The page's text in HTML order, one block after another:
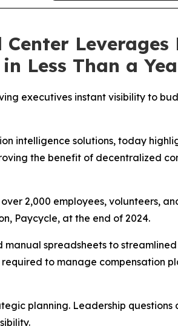
Less Than a
executives instant visibility to
intelligence solutions, today
the benefit of decentralized
2,000 employees, volunteers,
Paycycle, at the end of 2024.
spreadsheets to
to manage compensation
planning. Leadership questions